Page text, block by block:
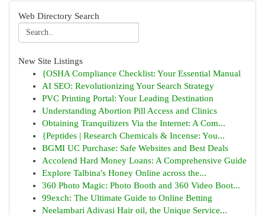
Web Directory Search
New Site Listings
{OSHA Compliance Checklist: Your Essential Manual
AI SEO: Revolutionizing Your Search Strategy
PVC Printing Portal: Your Leading Destination
Understanding Abortion Pill Access and Clinics
Obtaining Tranquilizers Via the Internet: A Com...
{Peptides | Research Chemicals & Incense: You...
BGMI UC Purchase: Safe Websites and Best Deals
Accolend Hard Money Loans: A Comprehensive Guide
Explore Talbina's Honey Online across the...
360 Photo Magic: Photo Booth and 360 Video Boot...
99exch: The Ultimate Guide to Online Betting
Neelambari Adivasi Hair oil, the Unique Service...